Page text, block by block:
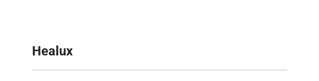
Healux